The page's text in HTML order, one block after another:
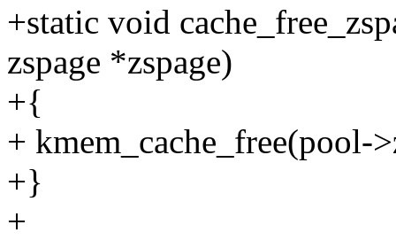
+static void
zspage *zspage)
+{
+ kmem_cache_free(pool-
+}
+